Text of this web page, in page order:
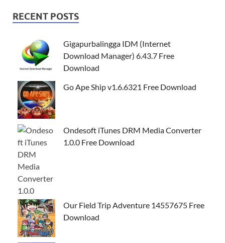
RECENT POSTS
Gigapurbalingga IDM (Internet
Download Manager) 6.43.7 Free
Download
Go Ape Ship v1.6.6321 Free Download
Ondesoft iTunes DRM Media Converter
1.0.0 Free Download
Our Field Trip Adventure 14557675 Free
Download